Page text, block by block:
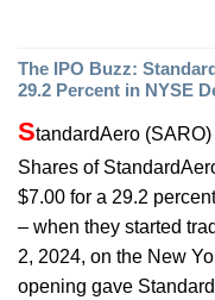
The IPO Buzz:
29.2 Percent in NYSE
StandardAero
Shares of
$7.00 for a 29.2
– when they started
2, 2024, on the New
opening gave